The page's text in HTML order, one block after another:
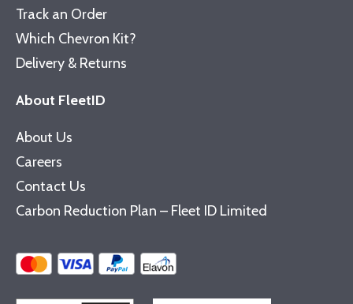
Track an Order
Which Chevron Kit?
Delivery & Returns
About FleetID
About Us
Careers
Contact Us
Carbon Reduction Plan – Fleet ID Limited